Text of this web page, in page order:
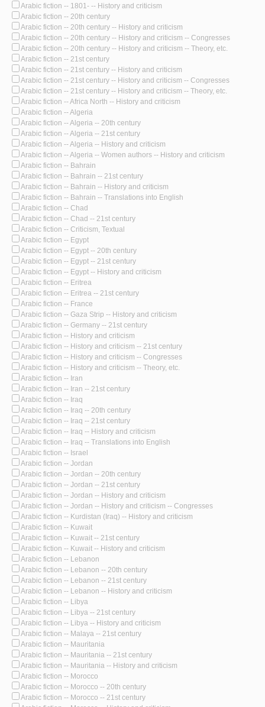
Arabic fiction -- 1801- -- History and criticism
Arabic fiction -- 20th century
Arabic fiction -- 20th century -- History and criticism
Arabic fiction -- 20th century -- History and criticism -- Congresses
Arabic fiction -- 20th century -- History and criticism -- Theory, etc.
Arabic fiction -- 21st century
Arabic fiction -- 21st century -- History and criticism
Arabic fiction -- 21st century -- History and criticism -- Congresses
Arabic fiction -- 21st century -- History and criticism -- Theory, etc.
Arabic fiction -- Africa North -- History and criticism
Arabic fiction -- Algeria
Arabic fiction -- Algeria -- 20th century
Arabic fiction -- Algeria -- 21st century
Arabic fiction -- Algeria -- History and criticism
Arabic fiction -- Algeria -- Women authors -- History and criticism
Arabic fiction -- Bahrain
Arabic fiction -- Bahrain -- 21st century
Arabic fiction -- Bahrain -- History and criticism
Arabic fiction -- Bahrain -- Translations into English
Arabic fiction -- Chad
Arabic fiction -- Chad -- 21st century
Arabic fiction -- Criticism, Textual
Arabic fiction -- Egypt
Arabic fiction -- Egypt -- 20th century
Arabic fiction -- Egypt -- 21st century
Arabic fiction -- Egypt -- History and criticism
Arabic fiction -- Eritrea
Arabic fiction -- Eritrea -- 21st century
Arabic fiction -- France
Arabic fiction -- Gaza Strip -- History and criticism
Arabic fiction -- Germany -- 21st century
Arabic fiction -- History and criticism
Arabic fiction -- History and criticism -- 21st century
Arabic fiction -- History and criticism -- Congresses
Arabic fiction -- History and criticism -- Theory, etc.
Arabic fiction -- Iran
Arabic fiction -- Iran -- 21st century
Arabic fiction -- Iraq
Arabic fiction -- Iraq -- 20th century
Arabic fiction -- Iraq -- 21st century
Arabic fiction -- Iraq -- History and criticism
Arabic fiction -- Iraq -- Translations into English
Arabic fiction -- Israel
Arabic fiction -- Jordan
Arabic fiction -- Jordan -- 20th century
Arabic fiction -- Jordan -- 21st century
Arabic fiction -- Jordan -- History and criticism
Arabic fiction -- Jordan -- History and criticism -- Congresses
Arabic fiction -- Kurdistan (Iraq) -- History and criticism
Arabic fiction -- Kuwait
Arabic fiction -- Kuwait -- 21st century
Arabic fiction -- Kuwait -- History and criticism
Arabic fiction -- Lebanon
Arabic fiction -- Lebanon -- 20th century
Arabic fiction -- Lebanon -- 21st century
Arabic fiction -- Lebanon -- History and criticism
Arabic fiction -- Libya
Arabic fiction -- Libya -- 21st century
Arabic fiction -- Libya -- History and criticism
Arabic fiction -- Malaya -- 21st century
Arabic fiction -- Mauritania
Arabic fiction -- Mauritania -- 21st century
Arabic fiction -- Mauritania -- History and criticism
Arabic fiction -- Morocco
Arabic fiction -- Morocco -- 20th century
Arabic fiction -- Morocco -- 21st century